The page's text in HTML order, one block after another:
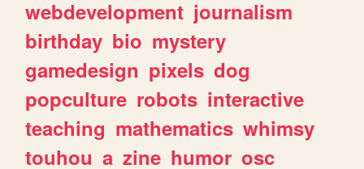
webdevelopment journalism
birthday bio mystery
gamedesign pixels dog
popculture robots interactive
teaching mathematics whimsy
touhou a zine humor osc